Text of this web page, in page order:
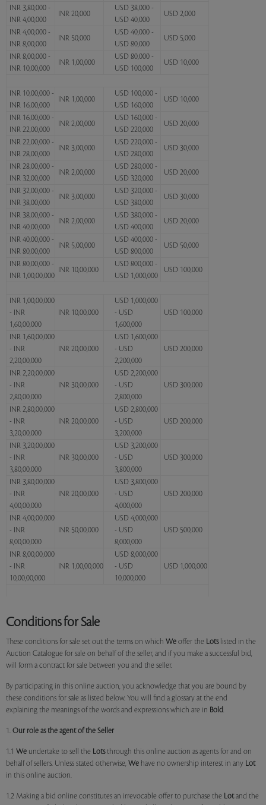
INR 3,80,000 -
INR 4,00,000
INR 20,000
USD 38,000 -
USD 40,000
USD 2,000
INR 4,00,000 -
INR 8,00,000
INR 50,000
USD 40,000 -
USD 80,000
USD 5,000
INR 8,00,000 -
INR 10,00,000
INR 1,00,000
USD 80,000 -
USD 100,000
USD 10,000
INR 10,00,000 -
INR 16,00,000
INR 1,00,000
USD 100,000 -
USD 160,000
USD 10,000
INR 16,00,000 -
INR 22,00,000
INR 2,00,000
USD 160,000 -
USD 220,000
USD 20,000
INR 22,00,000 -
INR 28,00,000
INR 3,00,000
USD 220,000 -
USD 280,000
USD 30,000
INR 28,00,000 -
INR 32,00,000
INR 2,00,000
USD 280,000 -
USD 320,000
USD 20,000
INR 32,00,000 -
INR 38,00,000
INR 3,00,000
USD 320,000 -
USD 380,000
USD 30,000
INR 38,00,000 -
INR 40,00,000
INR 2,00,000
USD 380,000 -
USD 400,000
USD 20,000
INR 40,00,000 -
INR 80,00,000
INR 5,00,000
USD 400,000 -
USD 800,000
USD 50,000
INR 80,00,000 -
INR 1,00,00,000
INR 10,00,000
USD 800,000 -
USD 1,000,000
USD 100,000
INR 1,00,00,000
- INR
1,60,00,000
INR 10,00,000
USD 1,000,000
- USD
1,600,000
USD 100,000
INR 1,60,00,000
- INR
2,20,00,000
INR 20,00,000
USD 1,600,000
- USD
2,200,000
USD 200,000
INR 2,20,00,000
- INR
2,80,00,000
INR 30,00,000
USD 2,200,000
- USD
2,800,000
USD 300,000
INR 2,80,00,000
- INR
3,20,00,000
INR 20,00,000
USD 2,800,000
- USD
3,200,000
USD 200,000
INR 3,20,00,000
- INR
3,80,00,000
INR 30,00,000
USD 3,200,000
- USD
3,800,000
USD 300,000
INR 3,80,00,000
- INR
4,00,00,000
INR 20,00,000
USD 3,800,000
- USD
4,000,000
USD 200,000
INR 4,00,00,000
- INR
8,00,00,000
INR 50,00,000
USD 4,000,000
- USD
8,000,000
USD 500,000
INR 8,00,00,000
- INR
10,00,00,000
INR 1,00,00,000
USD 8,000,000
- USD
10,000,000
USD 1,000,000
Conditions for Sale
These conditions for sale set out the terms on which We offer the Lotslisted in the
Auction Catalogue for sale on behalf of the seller, and if you make a successful bid,
will form a contract for sale between you and the seller.
By participating in this online auction, you acknowledge that you are bound by
these conditions for sale as listed below. You will find a glossary at the end
explaining the meanings of the words and expressions which are in Bold.
1. Our role as the agent of the Seller
1.1 We undertake to sell the Lotsthrough this online auction as agents for and on
behalf of sellers. Unless stated otherwise, We have no ownership interest in any Lot
in this online auction.
1.2 Making a bid online constitutes an irrevocable offer to purchase the Lotand the